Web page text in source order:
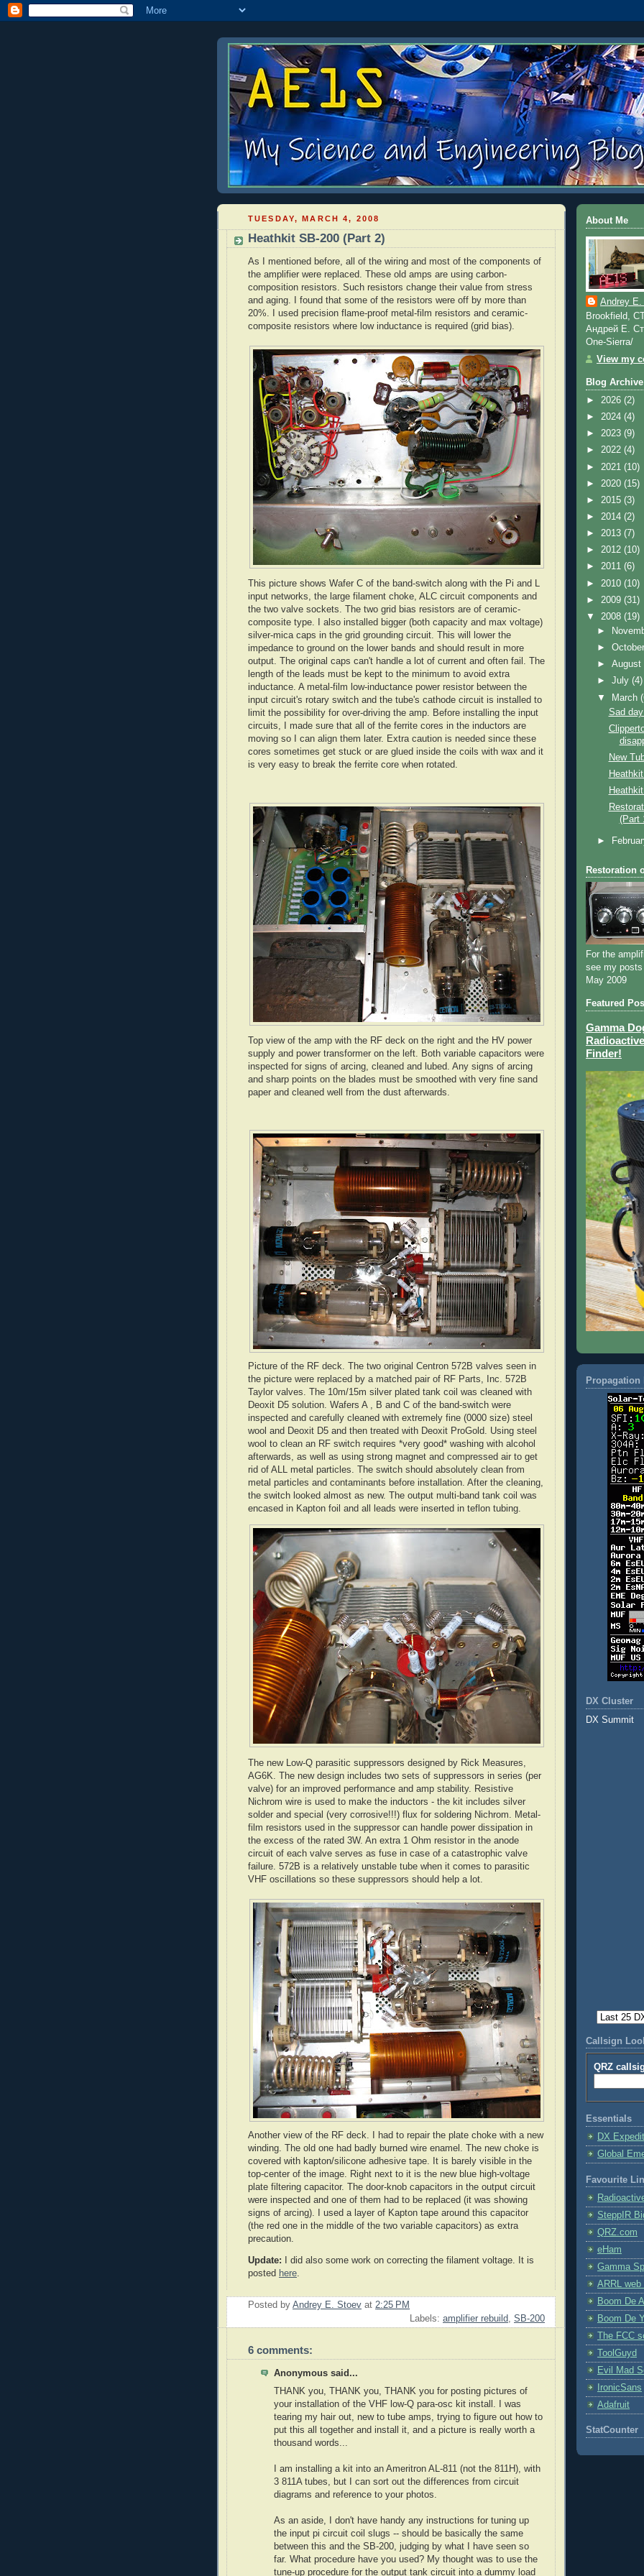
TUESDAY, MARCH 4, 2008
Heathkit SB-200 (Part 2)
As I mentioned before, all of the wiring and most of the components of
the amplifier were replaced. These old amps are using carbon-
composition resistors. Such resistors change their value from stress
and aging. I found that some of the resistors were off by more than
20%. I used precision flame-proof metal-film resistors and ceramic-
composite resistors where low inductance is required (grid bias).
This picture shows Wafer C of the band-switch along with the Pi and L
input networks, the large filament choke, ALC circuit components and
the two valve sockets. The two grid bias resistors are of ceramic-
composite type. I also installed bigger (both capacity and max voltage)
silver-mica caps in the grid grounding circuit. This will lower the
impedance to ground on the lower bands and should result in more
output. The original caps can't handle a lot of current and often fail. The
length of the leads must be kept to the minimum to avoid extra
inductance. A metal-film low-inductance power resistor between the
input circuit's rotary switch and the tube's cathode circuit is installed to
limit the possibility for over-driving the amp. Before installing the input
circuits, I made sure that all of the ferrite cores in the inductors are
moving so I can align them later. Extra caution is needed since these
cores sometimes get stuck or are glued inside the coils with wax and it
is very easy to break the ferrite core when rotated.
Top view of the amp with the RF deck on the right and the HV power
supply and power transformer on the left. Both variable capacitors were
inspected for signs of arcing, cleaned and lubed. Any signs of arcing
and sharp points on the blades must be smoothed with very fine sand
paper and cleaned well from the dust afterwards.
Picture of the RF deck. The two original Centron 572B valves seen in
the picture were replaced by a matched pair of RF Parts, Inc. 572B
Taylor valves. The 10m/15m silver plated tank coil was cleaned with
Deoxit D5 solution. Wafers A , B and C of the band-switch were
inspected and carefully cleaned with extremely fine (0000 size) steel
wool and Deoxit D5 and then treated with Deoxit ProGold. Using steel
wool to clean an RF switch requires *very good* washing with alcohol
afterwards, as well as using strong magnet and compressed air to get
rid of ALL metal particles. The switch should absolutely clean from
metal particles and contaminants before installation. After the cleaning,
the switch looked almost as new. The output multi-band tank coil was
encased in Kapton foil and all leads were inserted in teflon tubing.
The new Low-Q parasitic suppressors designed by Rick Measures,
AG6K. The new design includes two sets of suppressors in series (per
valve) for an improved performance and amp stability. Resistive
Nichrom wire is used to make the inductors - the kit includes silver
solder and special (very corrosive!!!) flux for soldering Nichrom . Metal-
film resistors used in the suppressor can handle power dissipation in
the excess of the rated 3W. An extra 1 Ohm resistor in the anode
circuit of each valve serves as fuse in case of a catastrophic valve
failure. 572B is a relatively unstable tube when it comes to parasitic
VHF oscillations so these suppressors should help a lot.
Another view of the RF deck. I had to repair the plate choke with a new
winding. The old one had badly burned wire enamel. The new choke is
covered with kapton/silicone adhesive tape. It is barely visible in the
top-center of the image. Right next to it is the new blue high-voltage
plate filtering capacitor. The door-knob capacitors in the output circuit
were inspected and one of them had to be replaced (it was showing
signs of arcing). I used a layer of Kapton tape around this capacitor
(the red one in the middle of the two variable capacitors) as extra
precaution.
Update:
I did also some work on correcting the filament voltage. It is
posted here.
Posted by Andrey E. Stoev at 2:25 PM
Labels: amplifier rebuild, SB-200
6 comments:
Anonymous said...
THANK you, THANK you, THANK you for posting pictures of
your installation of the VHF low-Q para-osc kit install. I was
tearing my hair out, new to tube amps, trying to figure out how to
put this all together and install it, and a picture is really worth a
thousand words...
I am installing a kit into an Ameritron AL-811 (not the 811H), with
3 811A tubes, but I can sort out the differences from circuit
diagrams and reference to your photos.
As an aside, I don't have handy any instructions for tuning up
the input pi circuit coil slugs -- should be basically the same
between this and the SB-200, judging by what I have seen so
far. What procedure have you used? My thought was to use the
tune-up procedure for the output tank circuit into a dummy load
About Me
Andrey
Brookfield,
Андрей Е.
One-Sierra/
View my
Blog Archive
► 2026 (2)
► 2024 (4)
► 2023 (9)
► 2022 (4)
► 2021 (10)
► 2020 (15)
► 2015 (3)
► 2014 (2)
► 2013 (7)
► 2012 (10)
► 2011 (6)
► 2010 (10)
► 2009 (31)
▼ 2008 (19)
►
►
►August
►July(4)
▼
March
Sad
New
(Part
►
Restoration
For the
see my
May 2009
Featured
Gamma
Finder!
Propagation
DX Cluster
DX Summit
Callsign
QRZ
Essentials
DX
Global
Favourite
SteppIR
QRZ.com
eHam
Gamma
ARRL web
Boom De
Boom De
The FCC
ToolGuyd
Evil Mad
IronicSans
Adafruit
StatCounter